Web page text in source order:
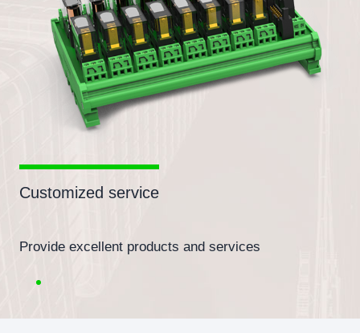
Customized service
Provide excellent products and services